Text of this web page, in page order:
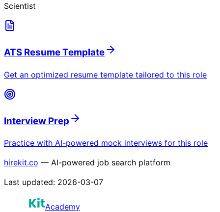
Scientist
ATS Resume Template
Get an optimized resume template tailored to this role
Interview Prep
Practice with AI-powered mock interviews for this role
hirekit.co — AI-powered job search platform
Last updated: 2026-03-07
Academy